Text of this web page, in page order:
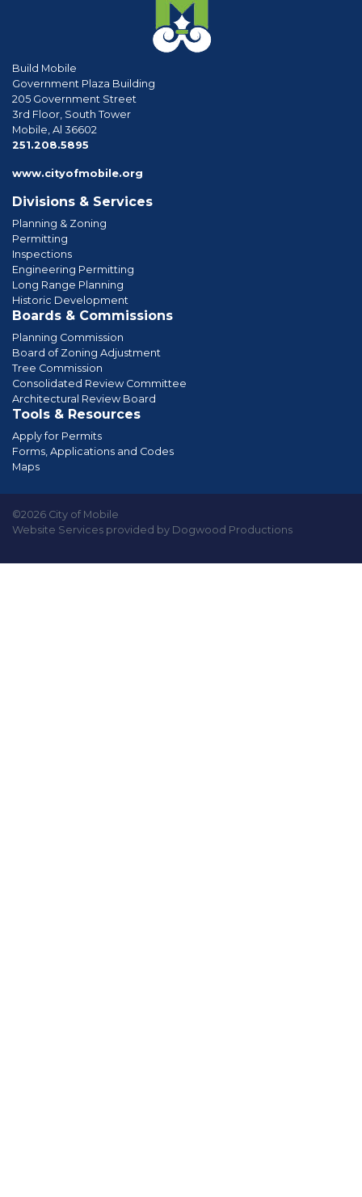
Build Mobile
Government Plaza Building
205 Government Street
3rd Floor, South Tower
Mobile, Al 36602
251.208.5895
www.cityofmobile.org
Divisions & Services
Planning & Zoning
Permitting
Inspections
Engineering Permitting
Long Range Planning
Historic Development
Boards & Commissions
Planning Commission
Board of Zoning Adjustment
Tree Commission
Consolidated Review Committee
Architectural Review Board
Tools & Resources
Apply for Permits
Forms, Applications and Codes
Maps
©2026 City of Mobile
Website Services provided by Dogwood Productions